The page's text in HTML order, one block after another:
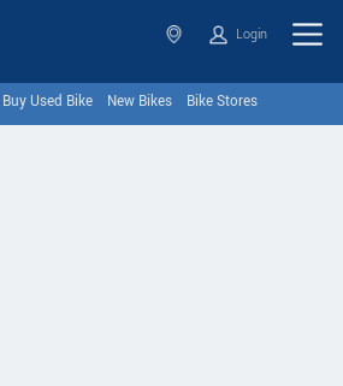
Login
Buy Used Bike New Bikes Bike Stores